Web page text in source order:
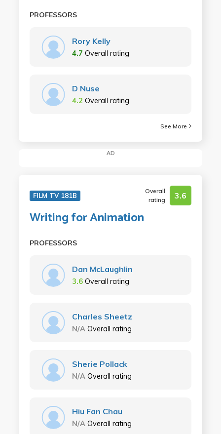
PROFESSORS
Rory Kelly
4.7 Overall rating
D Nuse
4.2 Overall rating
See More
AD
FILM TV 181B
Overall
rating
3.6
Writing for Animation
PROFESSORS
Dan McLaughlin
3.6 Overall rating
Charles Sheetz
N/A Overall rating
Sherie Pollack
N/A Overall rating
Hiu Fan Chau
N/A Overall rating